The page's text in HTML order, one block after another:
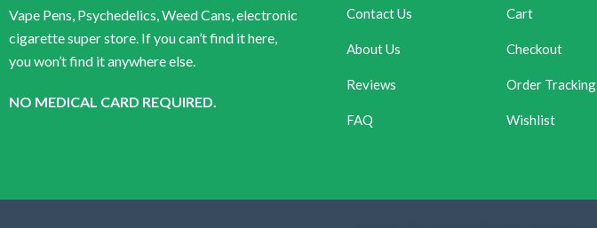
Vape Pens, Psychedelics, Weed Cans, electronic
cigarette super store. If you can’t find it here,
you won’t find it anywhere else.
NO MEDICAL CARD REQUIRED.
Contact Us
About Us
Reviews
FAQ
Cart
Checkout
Order Tracking
Wishlist